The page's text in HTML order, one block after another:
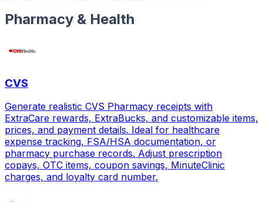
Pharmacy & Health
CVS
Generate realistic CVS Pharmacy receipts with
ExtraCare rewards, ExtraBucks, and customizable items,
prices, and payment details. Ideal for healthcare
expense tracking, FSA/HSA documentation, or
pharmacy purchase records. Adjust prescription
copays, OTC items, coupon savings, MinuteClinic
charges, and loyalty card number.